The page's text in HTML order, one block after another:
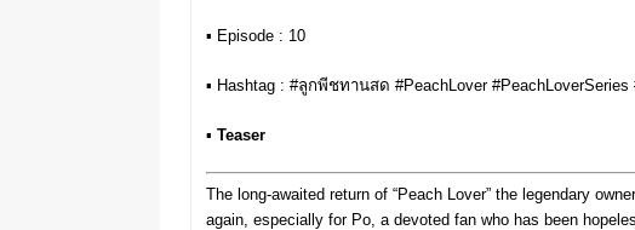
▪︎ Episode : 10
▪︎ Hashtag : #ลูกพีชทานสด #PeachLover
▪︎ Teaser
The long-awaited return of “Peach Lover” the legendary
again, especially for Po, a devoted fan who has been